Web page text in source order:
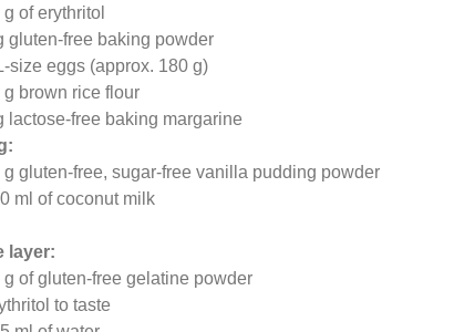
g of erythritol
gluten-free baking powder
size eggs (approx. 180 g)
g brown rice flour
lactose-free baking margarine
g gluten-free, sugar-free vanilla pudding powder
ml of coconut milk
layer:
g of gluten-free gelatine powder
to taste